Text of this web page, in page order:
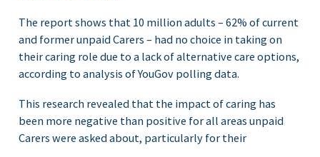
The report shows that 10 million adults – 62% of current
and former unpaid Carers – had no choice in taking on
their caring role due to a lack of alternative care options,
according to analysis of YouGov polling data.
This research revealed that the impact of caring has
been more negative than positive for all areas unpaid
Carers were asked about, particularly for their